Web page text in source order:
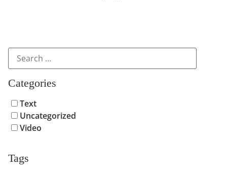
Categories
Text
Uncategorized
Video
Tags